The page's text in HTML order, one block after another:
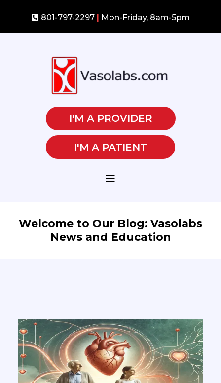
801-797-2297 | Mon-Friday, 8am-5pm
I'M A PROVIDER
I'M A PATIENT
Welcome to Our Blog: Vasolabs
News and Education